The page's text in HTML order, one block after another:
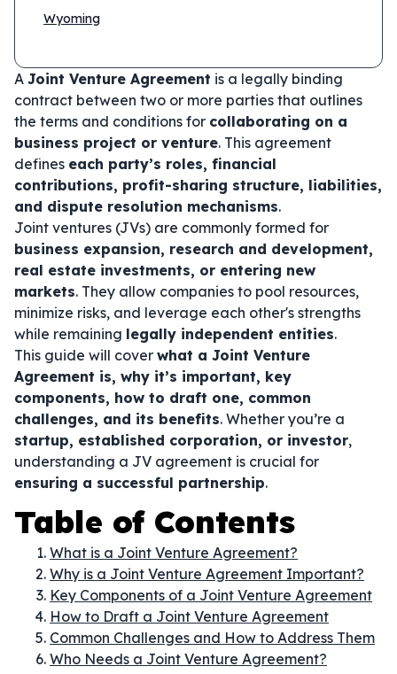
Wyoming
A Joint Venture Agreement is a legally binding
contract between two or more parties that outlines
the terms and conditions for collaborating on a
business project or venture. This agreement
defines each party’s roles, financial
contributions, profit-sharing structure, liabilities,
and dispute resolution mechanisms.
Joint ventures (JVs) are commonly formed for
business expansion, research and development,
real estate investments, or entering new
markets. They allow companies to pool resources,
minimize risks, and leverage each other's strengths
while remaining legally independent entities.
This guide will cover what a Joint Venture
Agreement is, why it’s important, key
components, how to draft one, common
challenges, and its benefits. Whether you’re a
startup, established corporation, or investor,
understanding a JV agreement is crucial for
ensuring a successful partnership.
Table of Contents
What is a Joint Venture Agreement?
Why is a Joint Venture Agreement Important?
Key Components of a Joint Venture Agreement
How to Draft a Joint Venture Agreement
Common Challenges and How to Address Them
Who Needs a Joint Venture Agreement?